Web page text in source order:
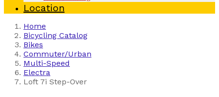
Location
Home
Bicycling Catalog
Bikes
Commuter/Urban
Multi-Speed
Electra
Loft 7i Step-Over